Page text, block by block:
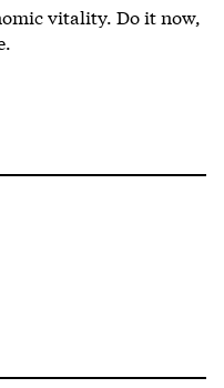
vitality. Do it now,